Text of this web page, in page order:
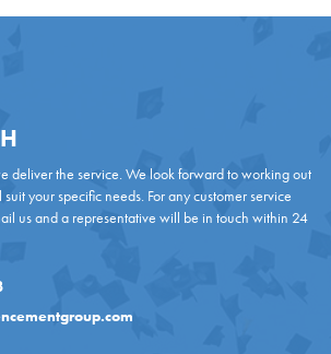
deliver the service. We look forward to working out
your specific needs. For any customer service
us and a representative will be in touch within 24